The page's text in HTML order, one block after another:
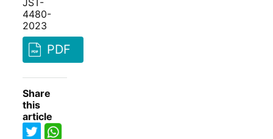
4480-
2023
PDF
Share
this
article